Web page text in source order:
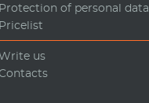
Protection of personal data
Pricelist
us